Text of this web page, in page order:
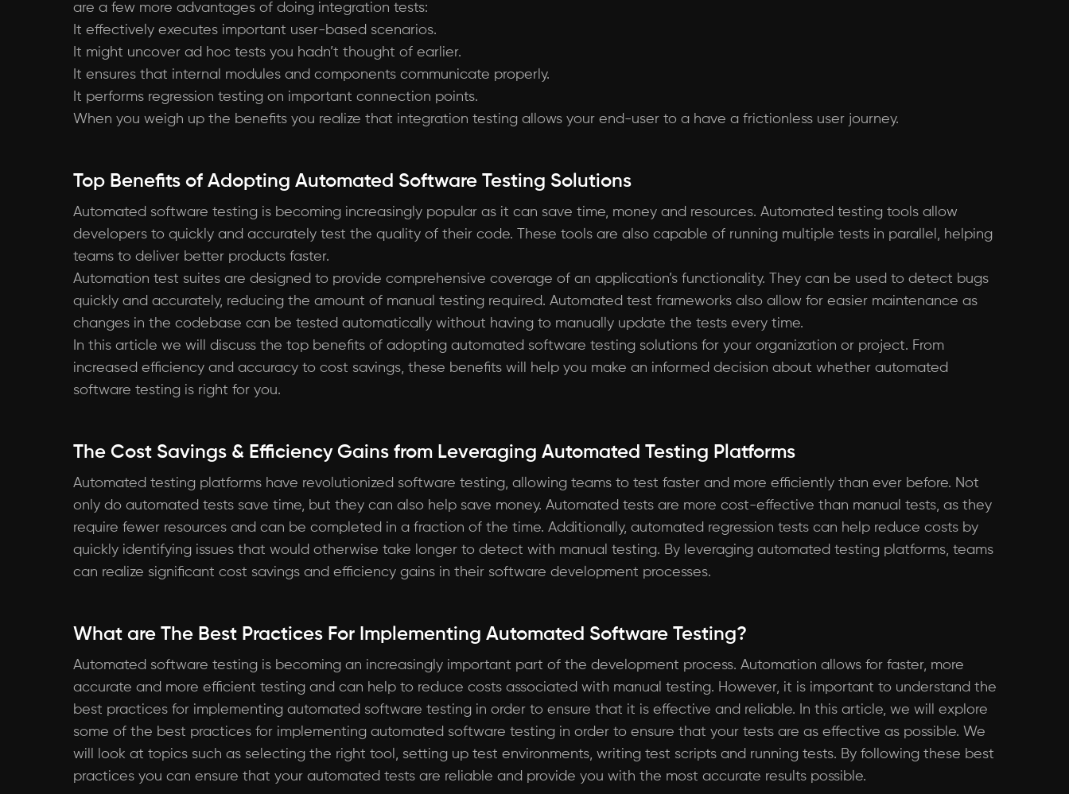
are a few more advantages of doing integration tests:
It effectively executes important user-based scenarios.
It might uncover ad hoc tests you hadn’t thought of earlier.
It ensures that internal modules and components communicate properly.
It performs regression testing on important connection points.
When you weigh up the benefits you realize that integration testing allows your end-user to a have a frictionless user journey.
Top Benefits of Adopting Automated Software Testing Solutions
Automated software testing is becoming increasingly popular as it can save time, money and resources. Automated testing tools allow
developers to quickly and accurately test the quality of their code. These tools are also capable of running multiple tests in parallel, helping
teams to deliver better products faster.
Automation test suites are designed to provide comprehensive coverage of an application’s functionality. They can be used to detect bugs
quickly and accurately, reducing the amount of manual testing required. Automated test frameworks also allow for easier maintenance as
changes in the codebase can be tested automatically without having to manually update the tests every time.
In this article we will discuss the top benefits of adopting automated software testing solutions for your organization or project. From
increased efficiency and accuracy to cost savings, these benefits will help you make an informed decision about whether automated
software testing is right for you.
The Cost Savings & Efficiency Gains from Leveraging Automated Testing Platforms
Automated testing platforms have revolutionized software testing, allowing teams to test faster and more efficiently than ever before. Not
only do automated tests save time, but they can also help save money. Automated tests are more cost-effective than manual tests, as they
require fewer resources and can be completed in a fraction of the time. Additionally, automated regression tests can help reduce costs by
quickly identifying issues that would otherwise take longer to detect with manual testing. By leveraging automated testing platforms, teams
can realize significant cost savings and efficiency gains in their software development processes.
What are The Best Practices For Implementing Automated Software Testing?
Automated software testing is becoming an increasingly important part of the development process. Automation allows for faster, more
accurate and more efficient testing and can help to reduce costs associated with manual testing. However, it is important to understand the
best practices for implementing automated software testing in order to ensure that it is effective and reliable. In this article, we will explore
some of the best practices for implementing automated software testing in order to ensure that your tests are as effective as possible. We
will look at topics such as selecting the right tool, setting up test environments, writing test scripts and running tests. By following these best
practices you can ensure that your automated tests are reliable and provide you with the most accurate results possible.